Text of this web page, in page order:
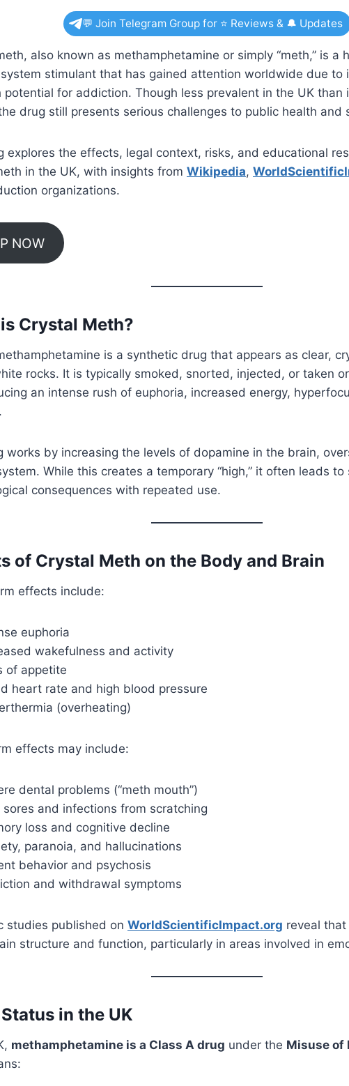
💬 Join Telegram Group for ⭐ Reviews & 🔔 Updates
also known as methamphetamine or simply “meth,” is a
stimulant that has gained attention worldwide due to
potential for addiction. Though less prevalent in the UK than
drug still presents serious challenges to public health and
explores the effects, legal context, risks, and educational
in the UK, with insights from Wikipedia,
organizations.
NOW
Crystal Meth?
is a synthetic drug that appears as clear,
rocks. It is typically smoked, snorted, injected, or taken
an intense rush of euphoria, increased energy,
works by increasing the levels of dopamine in the brain,
While this creates a temporary “high,” it often leads to
consequences with repeated use.
of Crystal Meth on the Body and Brain
effects include:
euphoria
wakefulness and activity
of appetite
heart rate and high blood pressure
(overheating)
effects may include:
dental problems (“meth mouth”)
sores and infections from scratching
loss and cognitive decline
paranoia, and hallucinations
behavior and psychosis
and withdrawal symptoms
studies published on WorldScientificImpact.org reveal
structure and function, particularly in areas involved in
in the UK
methamphetamine is a Class A drug under the Misuse of